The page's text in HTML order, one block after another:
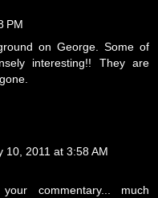
PM
on George. Some of
interesting!! They are
10, 2011 at 3:58 AM
commentary... much